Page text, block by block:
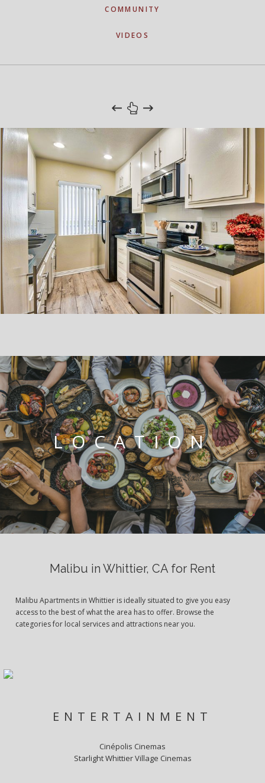
COMMUNITY
VIDEOS
LOCATION
Malibu in Whittier, CA for Rent
Malibu Apartments in Whittier is ideally situated to give you easy
access to the best of what the area has to offer. Browse the
categories for local services and attractions near you.
ENTERTAINMENT
Cinépolis Cinemas
Starlight Whittier Village Cinemas